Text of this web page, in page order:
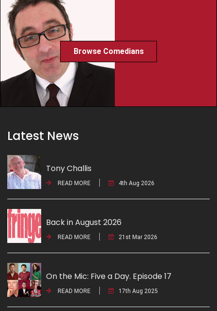
Browse Comedians
Latest News
Tony Challis
READ MORE 4th Aug 2026
Back in August 2026
READ MORE 21st Mar 2026
On the Mic: Five a Day. Episode 17
READ MORE 17th Aug 2025